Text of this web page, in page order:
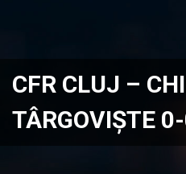
CFR CLUJ –
TÂRGOVIȘTE